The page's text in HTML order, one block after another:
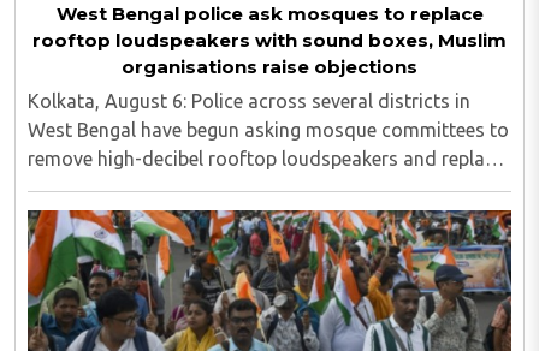
West Bengal police ask mosques to replace
rooftop loudspeakers with sound boxes, Muslim
organisations raise objections
Kolkata, August 6: Police across several districts in
West Bengal have begun asking mosque committees to
remove high-decibel rooftop loudspeakers and replace
them with sound boxes, following the newly elected
BJP government's decision to strictly ..